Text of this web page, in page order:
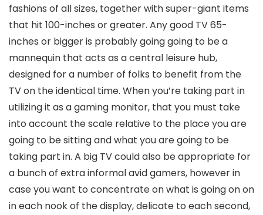
fashions of all sizes, together with super-giant items
that hit 100-inches or greater. Any good TV 65-
inches or bigger is probably going going to be a
mannequin that acts as a central leisure hub,
designed for a number of folks to benefit from the
TV on the identical time. When you’re taking part in
utilizing it as a gaming monitor, that you must take
into account the scale relative to the place you are
going to be sitting and what you are going to be
taking part in. A big TV could also be appropriate for
a bunch of extra informal avid gamers, however in
case you want to concentrate on what is going on on
in each nook of the display, delicate to each second,